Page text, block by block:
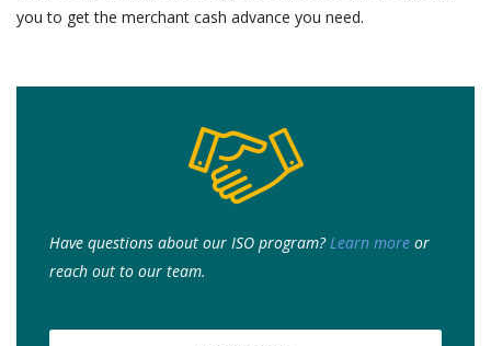
you to get the merchant cash advance you need.
Have questions about our ISO program?Learn more or
reach out to our team.